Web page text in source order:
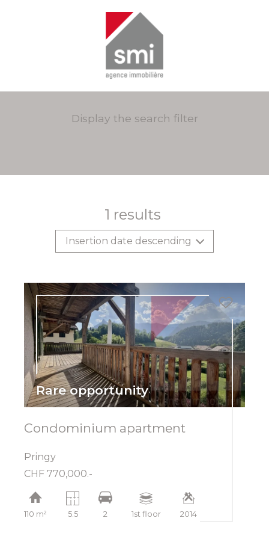
Display the search filter
1 results
Insertion date descending
Rare opportunity
Condominium apartment
Pringy
CHF 770,000.-
110 m² 5.5 2 1st floor 2014